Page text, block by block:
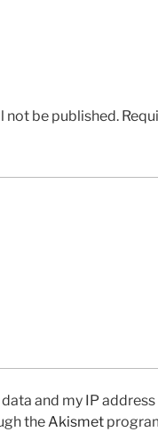
not be published.
and my IP
theAkismet